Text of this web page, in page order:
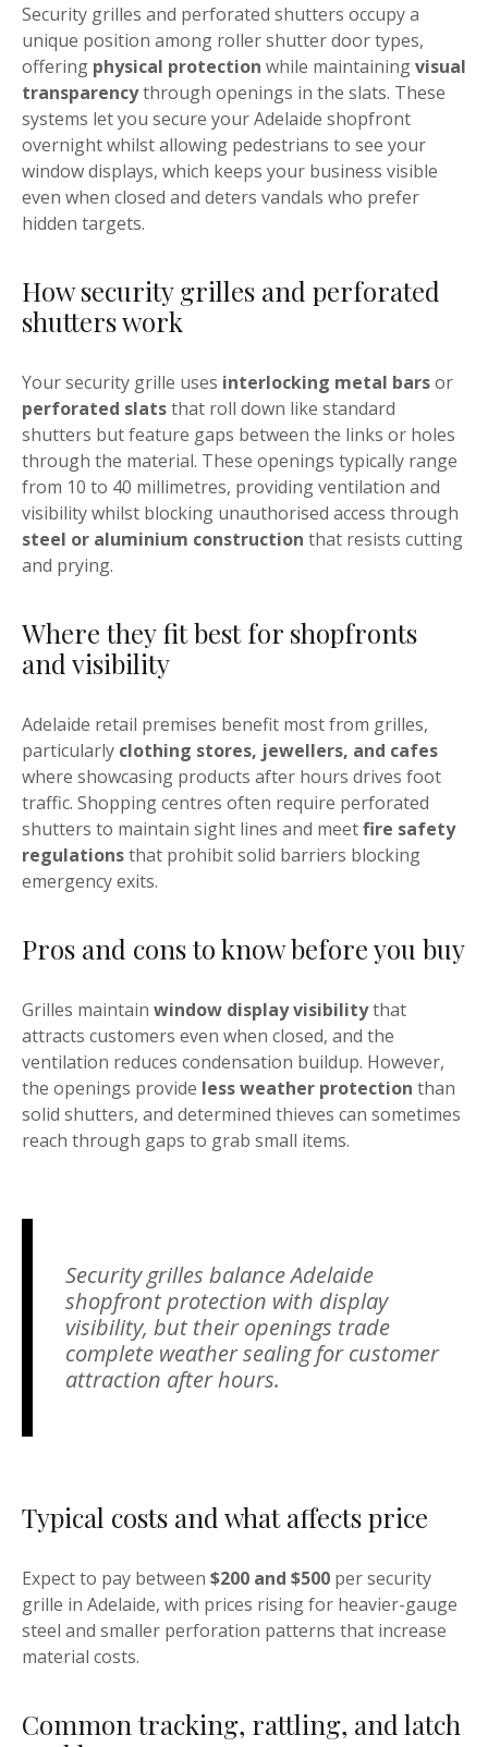
Security grilles and perforated shutters occupy a
unique position among roller shutter door types,
offering physical protection while maintainingvisual
transparencythrough openings in the slats. These
systems let you secure your Adelaide shopfront
overnight whilst allowing pedestrians to see your
window displays, which keeps your business visible
even when closed and deters vandals who prefer
hidden targets.
How security grilles and perforated
shutters work
Your security grille uses interlocking metal barsor
perforated slatsthat roll down like standard
shutters but feature gaps between the links or holes
through the material. These openings typically range
from 10 to 40 millimetres, providing ventilation and
visibility whilst blocking unauthorised access through
steel or aluminium construction that resists cutting
and prying.
Where they fit best for shopfronts
and visibility
Adelaide retail premises benefit most from grilles,
particularly clothing stores, jewellers, and cafes
where showcasing products after hours drives foot
traffic. Shopping centres often require perforated
shutters to maintain sight lines and meetfire safety
regulationsthat prohibit solid barriers blocking
emergency exits.
Pros and cons to know before you buy
Grilles maintain window display visibilitythat
attracts customers even when closed, and the
ventilation reduces condensation buildup. However,
the openings provide less weather protection than
solid shutters, and determined thieves can sometimes
reach through gaps to grab small items.
Security grilles balance Adelaide
shopfront protection with display
visibility, but their openings trade
complete weather sealing for customer
attraction after hours.
Typical costs and what affects price
Expect to pay between $200 and $500 per security
grille in Adelaide, with prices rising for heavier-gauge
steel and smaller perforation patterns that increase
material costs.
Common tracking, rattling, and latch